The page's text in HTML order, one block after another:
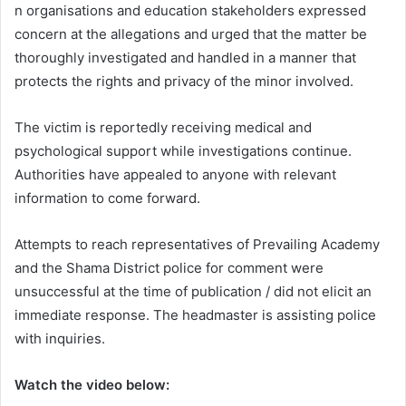
n organisations and education stakeholders expressed
concern at the allegations and urged that the matter be
thoroughly investigated and handled in a manner that
protects the rights and privacy of the minor involved.
The victim is reportedly receiving medical and
psychological support while investigations continue.
Authorities have appealed to anyone with relevant
information to come forward.
Attempts to reach representatives of Prevailing Academy
and the Shama District police for comment were
unsuccessful at the time of publication / did not elicit an
immediate response. The headmaster is assisting police
with inquiries.
Watch the video below: